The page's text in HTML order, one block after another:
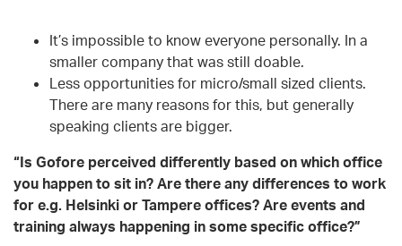
It’s impossible to know everyone personally. In a
smaller company that was still doable.
Less opportunities for micro/small sized clients.
There are many reasons for this, but generally
speaking clients are bigger.
“Is Gofore perceived differently based on which office
you happen to sit in? Are there any differences to work
for e.g. Helsinki or Tampere offices? Are events and
training always happening in some specific office?”